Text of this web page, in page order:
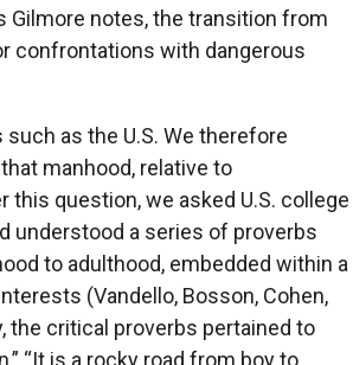
Gilmore notes, the transition from
confrontations with dangerous
as the U.S. We therefore
manhood, relative to
question, we asked U.S. college
understood a series of proverbs
to adulthood, embedded within a
(Vandello, Bosson, Cohen,
the critical proverbs pertained to
“It is a rocky road from boy to